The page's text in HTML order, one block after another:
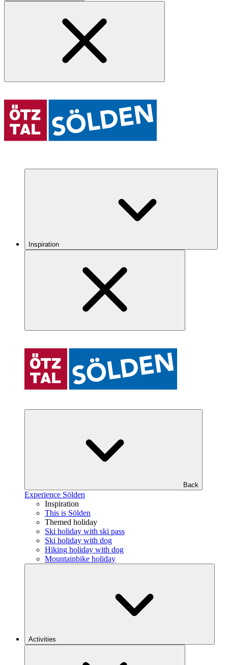
Inspiration
Back
Experience Sölden
Inspiration
This is Sölden
Themed holiday
Ski holiday with ski pass
Ski holiday with dog
Hiking holiday with dog
Mountainbike holiday
Activities